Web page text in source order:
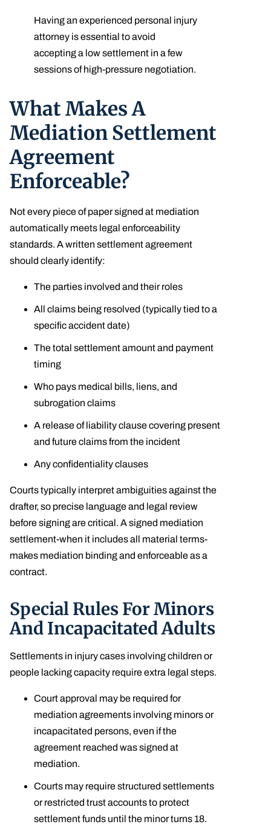
Having an experienced personal injury
attorney is essential to avoid
accepting a low settlement in a few
sessions of high-pressure negotiation.
What Makes A
Mediation Settlement
Agreement
Enforceable?
Not every piece of paper signed at mediation
automatically meets legal enforceability
standards. A written settlement agreement
should clearly identify:
The parties involved and their roles
All claims being resolved (typically tied to a
specific accident date)
The total settlement amount and payment
timing
Who pays medical bills, liens, and
subrogation claims
A release of liability clause covering present
and future claims from the incident
Any confidentiality clauses
Courts typically interpret ambiguities against the
drafter, so precise language and legal review
before signing are critical. A signed mediation
settlement-when it includes all material terms-
makes mediation binding and enforceable as a
contract.
Special Rules For Minors
And Incapacitated Adults
Settlements in injury cases involving children or
people lacking capacity require extra legal steps.
Court approval may be required for
mediation agreements involving minors or
incapacitated persons, even if the
agreement reached was signed at
mediation.
Courts may require structured settlements
or restricted trust accounts to protect
settlement funds until the minor turns 18.